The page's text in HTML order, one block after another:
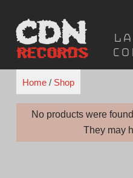
content
Home/ Shop
No products were
They may